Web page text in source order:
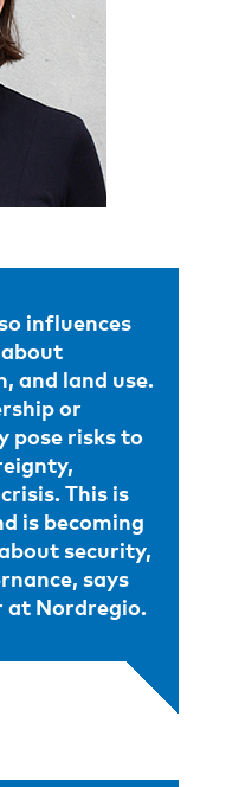
influences
and land use.
or
pose risks to
This is
is becoming
security,
says
at Nordregio.